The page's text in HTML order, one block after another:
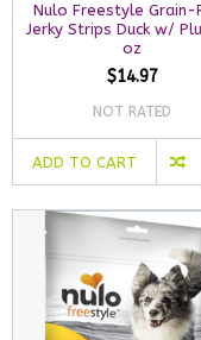
Nulo Freestyle Grain-
Jerky Strips Duck w/
oz
$14.97
NOT RATED
ADD TO CART